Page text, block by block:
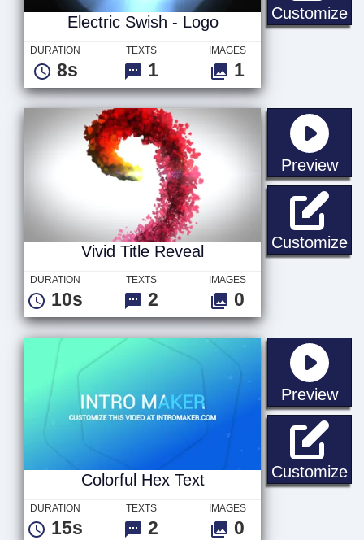
Customize
Electric Swish - Logo
DURATION
8s
TEXTS
1
IMAGES
1
Preview
Customize
Vivid Title Reveal
DURATION
10s
TEXTS
2
IMAGES
0
Preview
Customize
Colorful Hex Text
DURATION
15s
TEXTS
2
IMAGES
0